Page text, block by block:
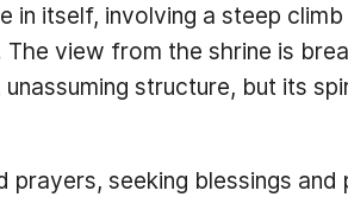
in itself, involving a steep
view from the shrine is
structure, but its
seeking blessings